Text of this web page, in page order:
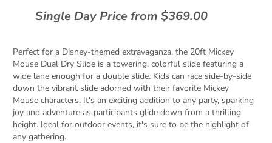
Single Day Price from $369.00
Perfect for a Disney-themed extravaganza, the 20ft Mickey
Mouse Dual Dry Slide is a towering, colorful slide featuring a
wide lane enough for a double slide. Kids can race side-by-side
down the vibrant slide adorned with their favorite Mickey
Mouse characters. It's an exciting addition to any party, sparking
joy and adventure as participants glide down from a thrilling
height. Ideal for outdoor events, it's sure to be the highlight of
any gathering.